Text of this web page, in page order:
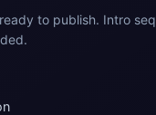
to publish. Intro